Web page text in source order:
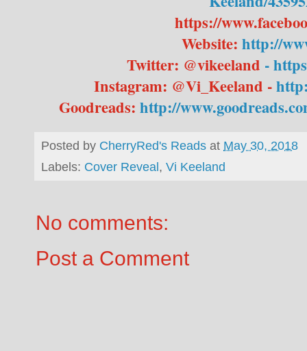
https://
Website: http://
Twitter: @vikeeland -
Instagram: @Vi_Keeland -
Goodreads: http://
Posted by CherryRed's Reads at May 30, 2018
Labels: Cover Reveal, Vi Keeland
No comments:
Post a Comment